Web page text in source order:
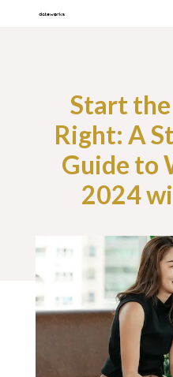
Start
Right: A
Guide to
2024